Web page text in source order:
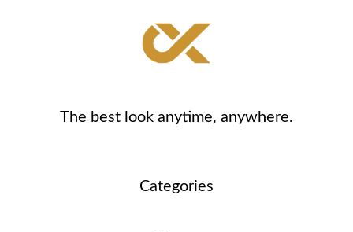
The best look anytime, anywhere.
Categories